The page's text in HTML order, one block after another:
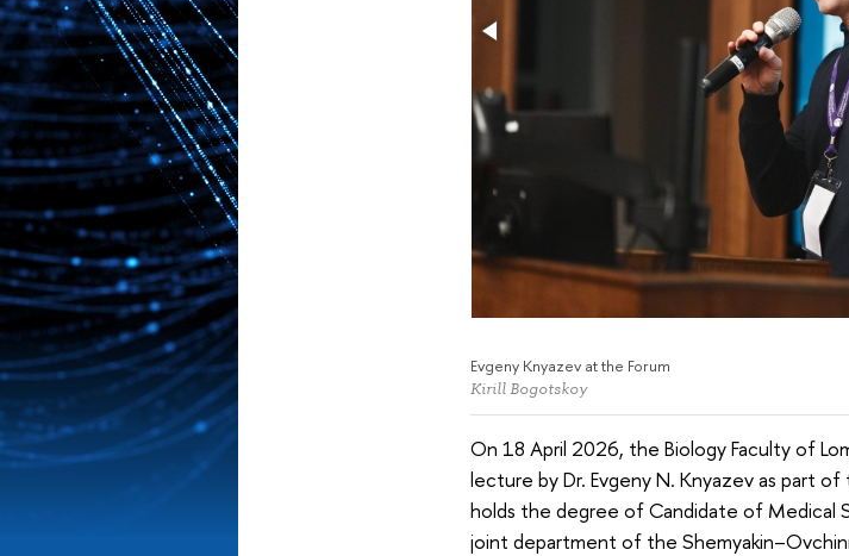
Evgeny Knyazev at the Forum
Kirill Bogotskoy
On 18 April 2026, the Biology Faculty of
lecture by Dr. Evgeny N. Knyazev as part
holds the degree of Candidate of Medical
joint department of the